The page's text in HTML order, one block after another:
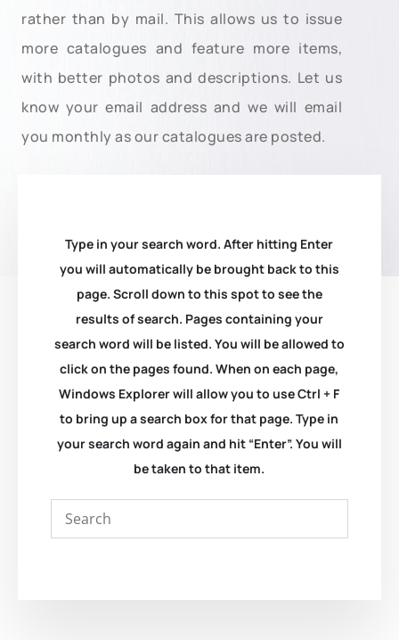
rather than by mail. This allows us to issue
more catalogues and feature more items,
with better photos and descriptions. Let us
know your email address and we will email
you monthly as our catalogues are posted.
Type in your search word. After hitting Enter
you will automatically be brought back to this
page. Scroll down to this spot to see the
results of search. Pages containing your
search word will be listed. You will be allowed to
click on the pages found. When on each page,
Windows Explorer will allow you to use Ctrl + F
to bring up a search box for that page. Type in
your search word again and hit “Enter”. You will
be taken to that item.